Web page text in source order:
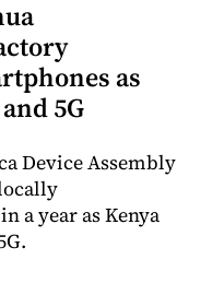
as
5G
Device Assembly
a year as Kenya